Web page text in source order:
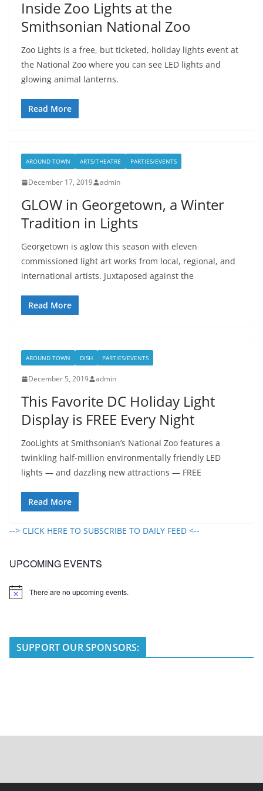
Inside Zoo Lights at the
Smithsonian National Zoo
Zoo Lights is a free, but ticketed, holiday lights event at
the National Zoo where you can see LED lights and
glowing animal lanterns.
Read More
AROUND TOWN ARTS/THEATRE PARTIES/EVENTS
December 17, 2019 admin
GLOW in Georgetown, a Winter
Tradition in Lights
Georgetown is aglow this season with eleven
commissioned light art works from local, regional, and
international artists. Juxtaposed against the
Read More
AROUND TOWN DISH PARTIES/EVENTS
December 5, 2019 admin
This Favorite DC Holiday Light
Display is FREE Every Night
ZooLights at Smithsonian’s National Zoo features a
twinkling half-million environmentally friendly LED
lights — and dazzling new attractions — FREE
Read More
--> CLICK HERE TO SUBSCRIBE TO DAILY FEED <--
UPCOMING EVENTS
N
There are no upcoming events.
SUPPORT OUR SPONSORS: